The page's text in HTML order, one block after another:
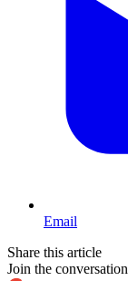
Email
Share this article
Join the conversation